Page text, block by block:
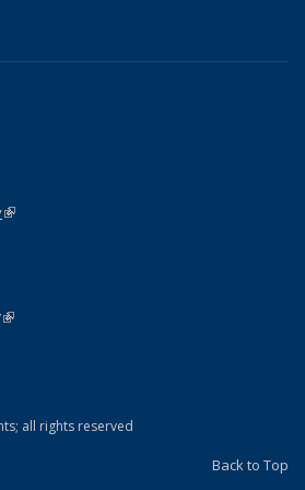
(link is external)
(link is external)
all rights reserved
Back to Top